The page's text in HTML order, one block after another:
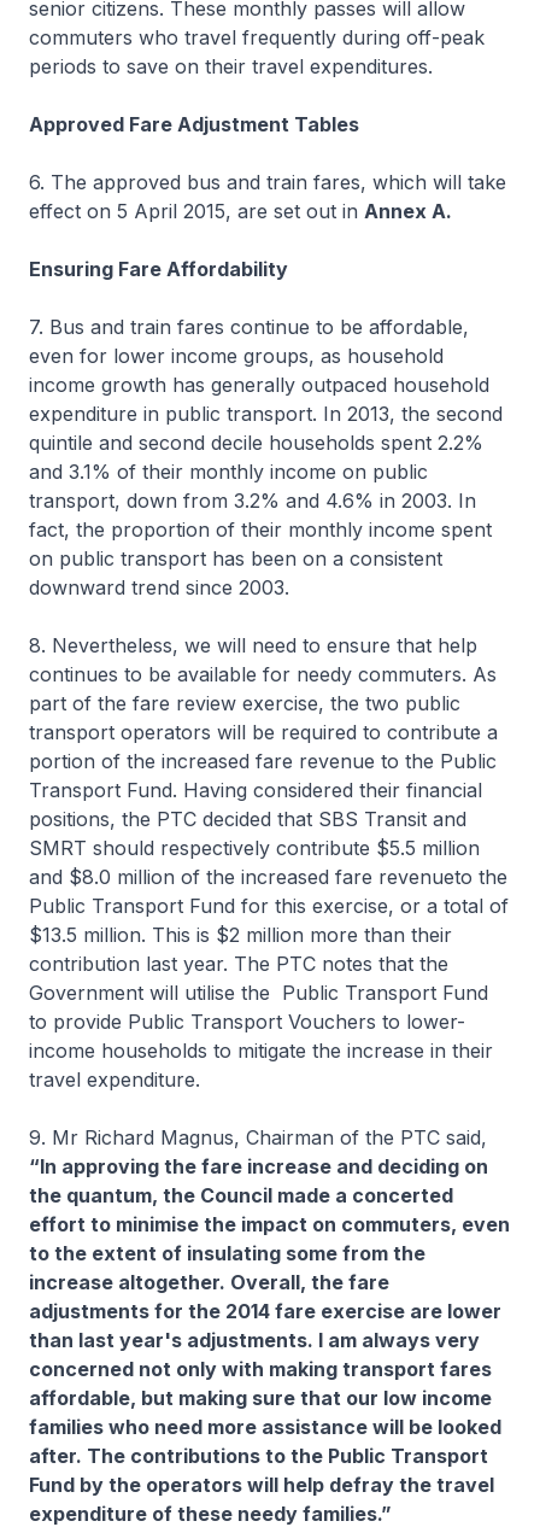
senior citizens. These monthly passes will allow
commuters who travel frequently during off-peak
periods to save on their travel expenditures.
Approved Fare Adjustment Tables
6. The approved bus and train fares, which will take
effect on 5 April 2015, are set out in Annex A.
Ensuring Fare Affordability
7. Bus and train fares continue to be affordable,
even for lower income groups, as household
income growth has generally outpaced household
expenditure in public transport. In 2013, the second
quintile and second decile households spent 2.2%
and 3.1% of their monthly income on public
transport, down from 3.2% and 4.6% in 2003. In
fact, the proportion of their monthly income spent
on public transport has been on a consistent
downward trend since 2003.
8. Nevertheless, we will need to ensure that help
continues to be available for needy commuters. As
part of the fare review exercise, the two public
transport operators will be required to contribute a
portion of the increased fare revenue to the Public
Transport Fund. Having considered their financial
positions, the PTC decided that SBS Transit and
SMRT should respectively contribute $5.5 million
and $8.0 million of the increased fare revenueto the
Public Transport Fund for this exercise, or a total of
$13.5 million. This is $2 million more than their
contribution last year. The PTC notes that the
Government will utilise the Public Transport Fund
to provide Public Transport Vouchers to lower-
income households to mitigate the increase in their
travel expenditure.
9. Mr Richard Magnus, Chairman of the PTC said,
“In approving the fare increase and deciding on
the quantum, the Council made a concerted
effort to minimise the impact on commuters, even
to the extent of insulating some from the
increase altogether. Overall, the fare
adjustments for the 2014 fare exercise are lower
than last year's adjustments. I am always very
concerned not only with making transport fares
affordable, but making sure that our low income
families who need more assistance will be looked
after. The contributions to the Public Transport
Fund by the operators will help defray the travel
expenditure of these needy families.”